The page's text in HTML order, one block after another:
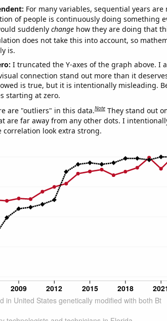
For many variables, sequential years
of people is continuously doing something
suddenly changehow they are doing that
does not take this into account, so
is.
I truncated the Y-axes of the graph above. I
connection stand out more than it
is true, but it is intentionally misleading.
starting at zero.
are "outliers" in this data.Note They stand out
are far away from any other dots. I
look extra strong.